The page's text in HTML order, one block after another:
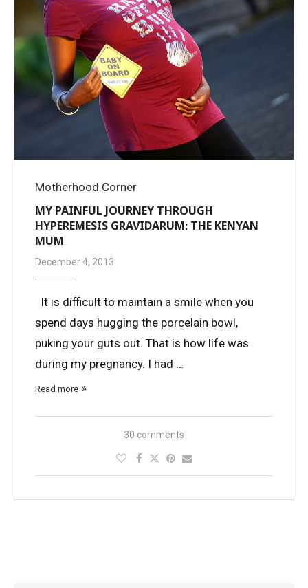
Motherhood Corner
MY PAINFUL JOURNEY THROUGH
HYPEREMESIS GRAVIDARUM: THE KENYAN
MUM
December 4, 2013
It is difficult to maintain a smile when you
spend days hugging the porcelain bowl,
puking your guts out. That is how life was
during my pregnancy. I had …
Read more
30 comments